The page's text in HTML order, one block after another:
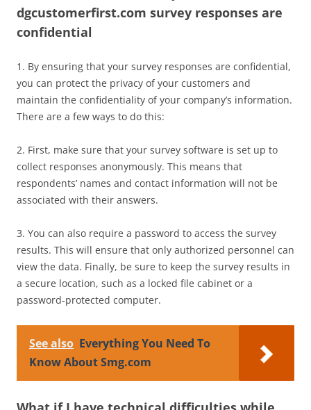
dgcustomerfirst.com survey responses are
confidential
1. By ensuring that your survey responses are confidential,
you can protect the privacy of your customers and
maintain the confidentiality of your company’s information.
There are a few ways to do this:
2. First, make sure that your survey software is set up to
collect responses anonymously. This means that
respondents’ names and contact information will not be
associated with their answers.
3. You can also require a password to access the survey
results. This will ensure that only authorized personnel can
view the data. Finally, be sure to keep the survey results in
a secure location, such as a locked file cabinet or a
password-protected computer.
See also Everything You Need To
Know About Smg.com